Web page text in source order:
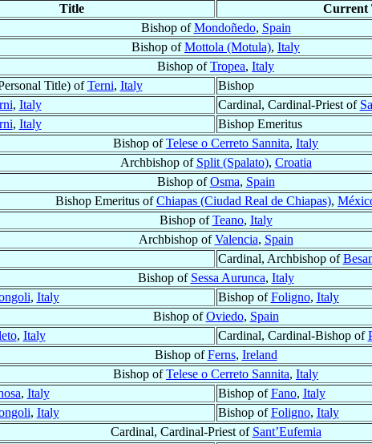
Title
Current
Bishop ofMondoñedo, Spain
Bishop ofMottola (Motula), Italy
Bishop ofTropea, Italy
Title) ofTerni, Italy
Bishop
, Italy Cardinal, Cardinal-Priest of
, Italy
Bishop Emeritus
Bishop ofTelese o Cerreto Sannita, Italy
Archbishop of Split (Spalato), Croatia
Bishop ofOsma, Spain
Bishop Emeritus ofChiapas (Ciudad Real de Chiapas),
Bishop ofTeano, Italy
Archbishop ofValencia, Spain
Cardinal, Archbishop of
Bishop of Sessa Aurunca, Italy
, Italy Bishop ofFoligno, Italy
Bishop ofOviedo, Spain
, Italy Cardinal, Cardinal-Bishop of
Bishop ofFerns, Ireland
Bishop ofTelese o Cerreto Sannita, Italy
, Italy Bishop ofFano, Italy
, Italy Bishop ofFoligno, Italy
Cardinal, Cardinal-Priest of Sant’Eufemia